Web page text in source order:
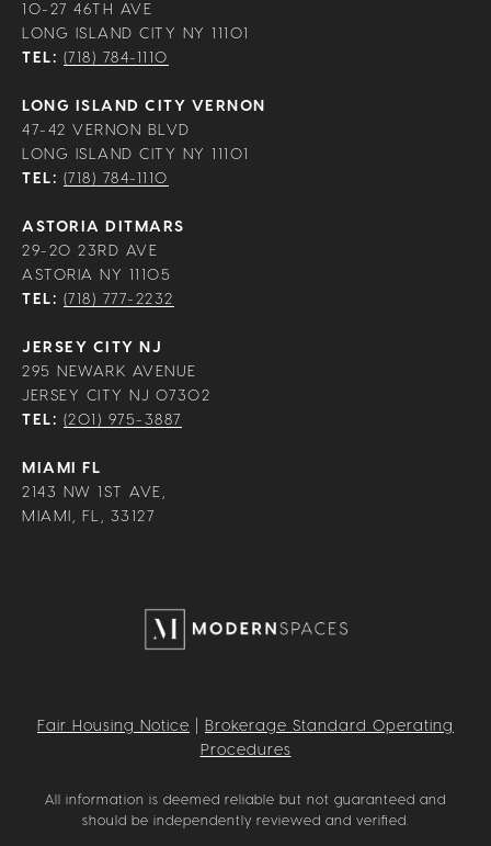
10-27 46TH AVE
LONG ISLAND CITY NY 11101
TEL: (718) 784-1110
LONG ISLAND CITY VERNON
47-42 VERNON BLVD
LONG ISLAND CITY NY 11101
TEL: (718) 784-1110
ASTORIA DITMARS
29-20 23RD AVE
ASTORIA NY 11105
TEL: (718) 777-2232
JERSEY CITY NJ
295 NEWARK AVENUE
JERSEY CITY NJ 07302
TEL: (201) 975-3887
MIAMI FL
2143 NW 1ST AVE,
MIAMI, FL, 33127
Fair Housing Notice
Brokerage Standard Operating
Procedures
All information is deemed reliable but not guaranteed and
should be independently reviewed and verified.